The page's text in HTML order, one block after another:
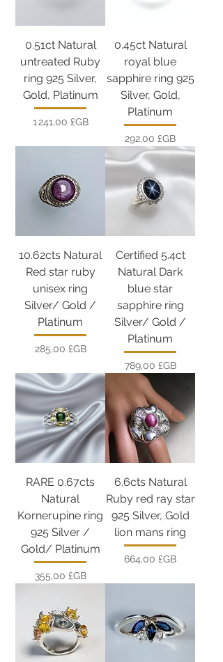
0.51ct Natural
untreated Ruby
ring 925 Silver,
Gold, Platinum
Prix
1 241,00 £GB
0.45ct Natural
royal blue
sapphire ring 925
Silver, Gold,
Platinum
Prix
292,00 £GB
10.62cts Natural
Red star ruby
unisex ring
Silver/ Gold /
Platinum
Prix
285,00 £GB
Certified 5.4ct
Natural Dark
blue star
sapphire ring
Silver/ Gold /
Platinum
Prix
789,00 £GB
RARE 0.67cts
Natural
Kornerupine ring
925 Silver /
Gold/ Platinum
Prix
355,00 £GB
6.6cts Natural
Ruby red ray star
925 Silver, Gold
lion mans ring
Prix
664,00 £GB